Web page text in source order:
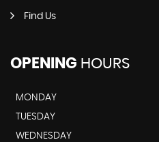
Find Us
OPENING HOURS
MONDAY
TUESDAY
WEDNESDAY